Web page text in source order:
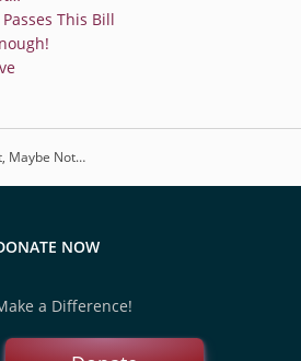
This Bill
Maybe Not…
NOW
a Difference!